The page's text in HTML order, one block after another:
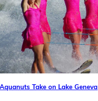
Aquanuts Take on Lake Geneva